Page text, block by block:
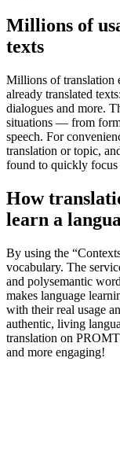
Millions of
texts
Millions of translation
already translated
dialogues and more.
situations — from
speech. For
translation or topic,
found to quickly focus
How
learn a
By using the
vocabulary. The
and polysemantic
makes language
with their real usage
authentic, living
translation on
and more engaging!